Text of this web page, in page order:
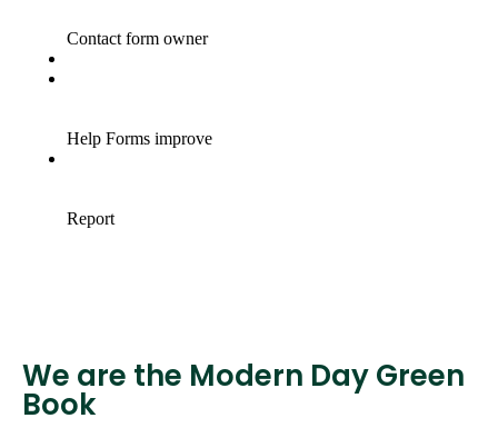
We are the Modern Day Green
Book